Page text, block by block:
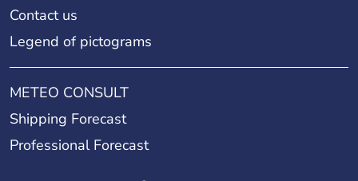
Contact us
Legend of pictograms
METEO CONSULT
Shipping Forecast
Professional Forecast